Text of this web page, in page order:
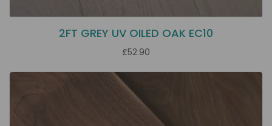
2FT GREY UV OILED OAK EC10
£52.90